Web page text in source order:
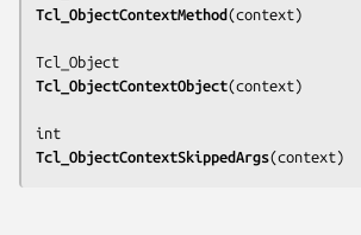
Tcl_ObjectContextMethod(context)
Tcl_ObjectContextObject(context)
Tcl_ObjectContextSkippedArgs(context)